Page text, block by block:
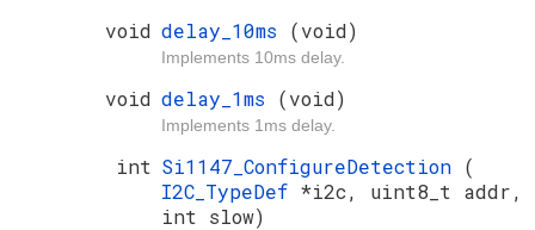
void delay_10ms (void)
Implements 10ms delay.
void delay_1ms (void)
Implements 1ms delay.
int Si1147_ConfigureDetection (
I2C_TypeDef *i2c, uint8_t addr,
int slow)